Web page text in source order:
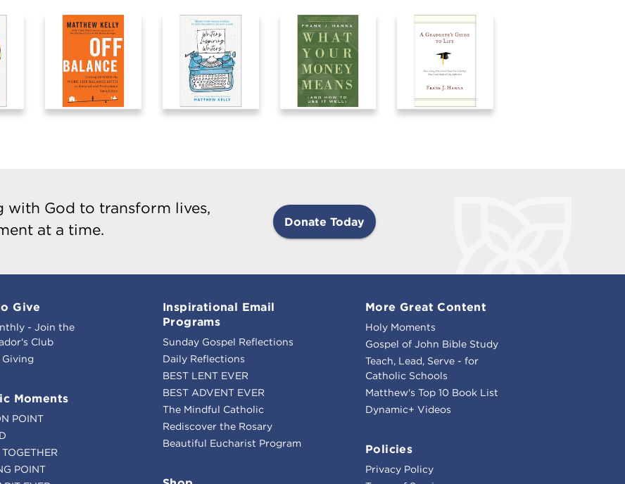
with God to transform lives,
at a time.
Donate Today
Give
- Join the
Club
Giving
Moments
POINT
POINT
Inspirational Email
Programs
Sunday Gospel Reflections
Daily Reflections
BEST LENT EVER
BEST ADVENT EVER
The Mindful Catholic
Rediscover the Rosary
Beautiful Eucharist Program
More Great Content
Holy Moments
Gospel of John Bible Study
Teach, Lead, Serve - for
Catholic Schools
Matthew's Top 10 Book List
Dynamic+ Videos
Policies
Privacy Policy